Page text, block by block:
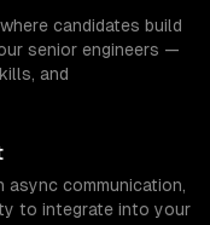
candidates build
senior engineers —
and
communication,
to integrate into your